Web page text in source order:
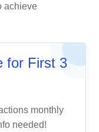
achieve
for First 3
monthly
needed!